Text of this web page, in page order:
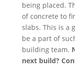
being placed.
of concrete to
slabs. This is a
be a part of
building team.
next build?